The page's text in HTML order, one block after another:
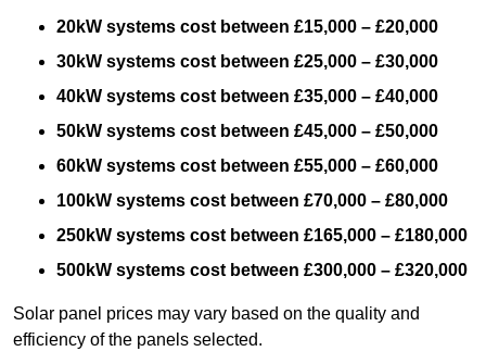
20kW systems cost between £15,000 – £20,000
30kW systems cost between £25,000 – £30,000
40kW systems cost between £35,000 – £40,000
50kW systems cost between £45,000 – £50,000
60kW systems cost between £55,000 – £60,000
100kW systems cost between £70,000 – £80,000
250kW systems cost between £165,000 – £180,000
500kW systems cost between £300,000 – £320,000
Solar panel prices may vary based on the quality and
efficiency of the panels selected.